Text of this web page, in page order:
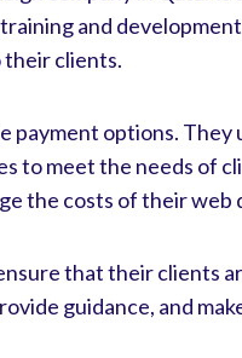
and
their clients.
payment options.
to meet the needs of
the costs of their web
that their clients
guidance, and